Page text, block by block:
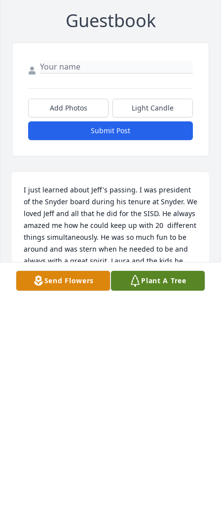
Guestbook
Add Photos Light Candle
Submit Post
I just learned about Jeff's passing. I was president
of the Snyder board during his tenure at Snyder. We
loved Jeff and all that he did for the SISD. He always
amazed me how he could keep up with 20  different
things simultaneously. He was so much fun to be
around and was stern when he needed to be and
always with a great spirit. Laura and the kids he
was one great guy in my eyes and I think of him
often. So sorry for your loss.
Send Flowers Plant A Tree